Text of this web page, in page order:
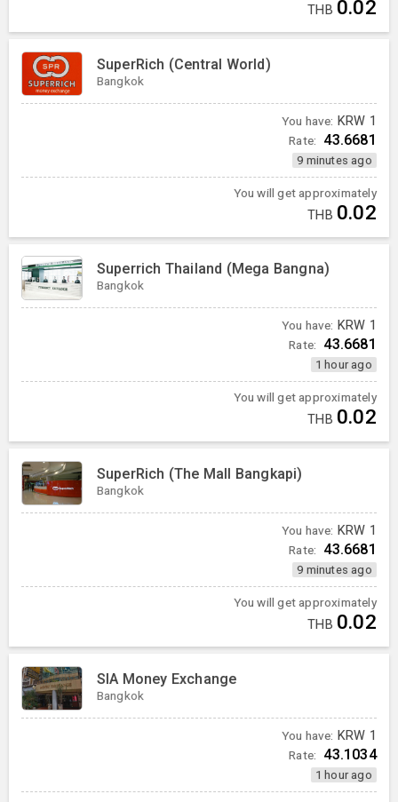
THB 0.02
SuperRich (Central World)
Bangkok
You have: KRW 1
Rate: 43.6681
9 minutes ago
You will get approximately
THB 0.02
Superrich Thailand (Mega Bangna)
Bangkok
You have: KRW 1
Rate: 43.6681
1 hour ago
You will get approximately
THB 0.02
SuperRich (The Mall Bangkapi)
Bangkok
You have: KRW 1
Rate: 43.6681
9 minutes ago
You will get approximately
THB 0.02
SIA Money Exchange
Bangkok
You have: KRW 1
Rate: 43.1034
1 hour ago